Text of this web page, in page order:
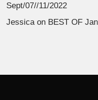
Sept/07//11/2022
Jessica on BEST OF